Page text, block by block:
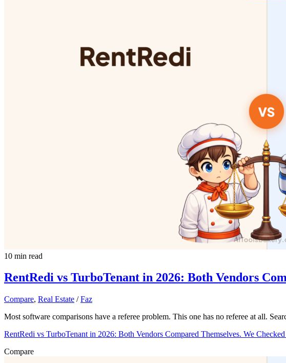
10 min read
RentRedi vs TurboTenant in 2026: Both Vendors
Compare, Real Estate /Faz
Most software comparisons have a referee problem. This one has no referee at all.
RentRedi vs TurboTenant in 2026: Both Vendors Compared Themselves. We
Compare